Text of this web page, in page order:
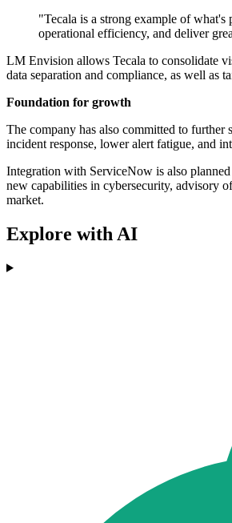
"Tecala is a strong example of
operational efficiency, and deliver
LM Envision allows Tecala to consolidate
data separation and compliance, as well as
Foundation for growth
The company has also committed to
incident response, lower alert fatigue, and
Integration with ServiceNow is also planned
new capabilities in cybersecurity, advisory
market.
Explore with AI